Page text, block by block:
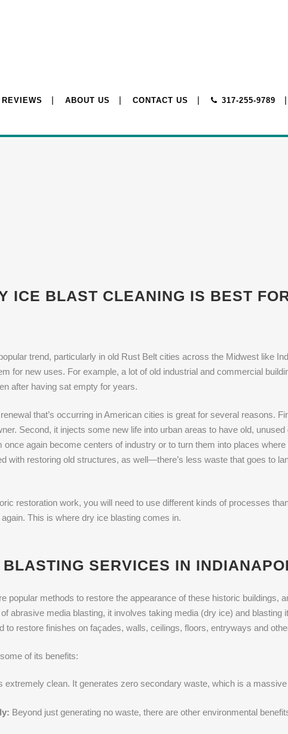
REVIEWS ABOUT US CONTACT US 317-255-9789
ICE BLAST CLEANING IS BEST
trend, particularly in old Rust Belt cities across the Midwest like
for new uses. For example, a lot of old industrial and commercial
after having sat empty for years.
that’s occurring in American cities is great for several reasons.
Second, it injects some new life into urban areas to have old,
once again become centers of industry or to turn them into places
with restoring old structures, as well—there’s less waste that goes to
restoration work, you will need to use different kinds of processes
This is where dry ice blasting comes in.
SERVICES IN
popular methods to restore the appearance of these historic buildings,
abrasive media blasting, it involves taking media (dry ice) and blasting
to restore finishes on façades, walls, ceilings, floors, entryways and
of its benefits:
extremely clean. It generates zero secondary waste, which is a
Beyond just generating no waste, there are other environmental